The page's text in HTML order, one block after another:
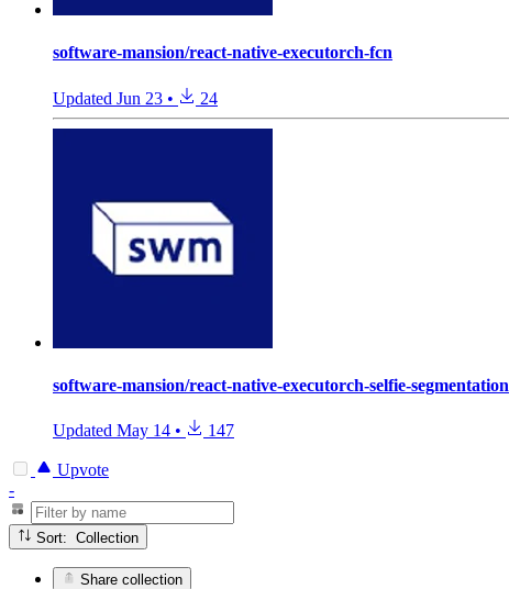
software-mansion/react-native-executorch-fcn
Updated Jun 23 • 24
software-mansion/react-native-executorch-selfie-segmentation
Updated May 14 • 147
Upvote
-
Sort: Collection
Share collection